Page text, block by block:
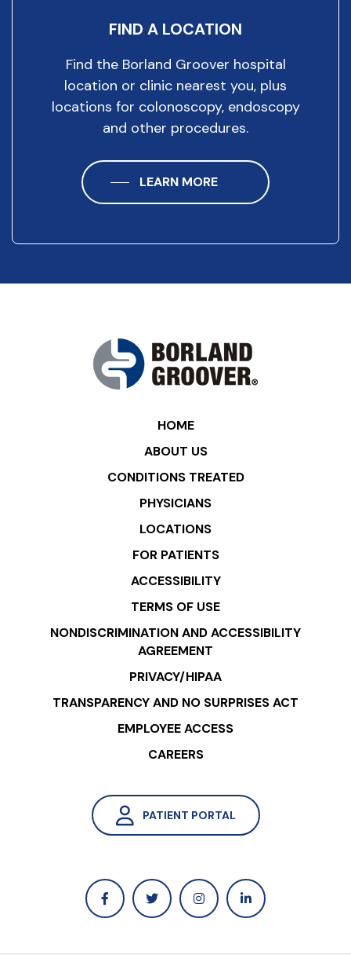
FIND A LOCATION
Find the Borland Groover hospital
location or clinic nearest you, plus
locations for colonoscopy, endoscopy
and other procedures.
LEARN MORE
HOME
ABOUT US
CONDITIONS TREATED
PHYSICIANS
LOCATIONS
FOR PATIENTS
ACCESSIBILITY
TERMS OF USE
NONDISCRIMINATION AND ACCESSIBILITY
AGREEMENT
PRIVACY/HIPAA
TRANSPARENCY AND NO SURPRISES ACT
EMPLOYEE ACCESS
CAREERS
PATIENT PORTAL